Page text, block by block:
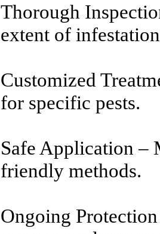
Thorough
extent of
Customized
for specific pests.
Safe Application –
friendly methods.
Ongoing